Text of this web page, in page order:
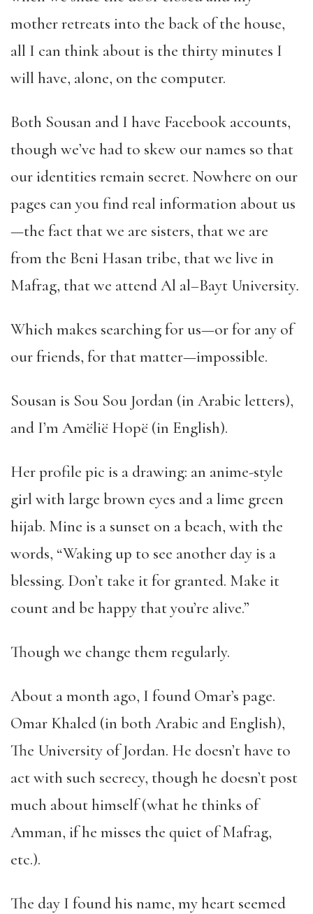
mother retreats into the back of the house,
all I can think about is the thirty minutes I
will have, alone, on the computer.
Both Sousan and I have Facebook accounts,
though we’ve had to skew our names so that
our identities remain secret. Nowhere on our
pages can you find real information about us
—the fact that we are sisters, that we are
from the Beni Hasan tribe, that we live in
Mafrag, that we attend Al al–Bayt University.
Which makes searching for us—or for any of
our friends, for that matter—impossible.
Sousan is Sou Sou Jordan (in Arabic letters),
and I’m Amëlië Hopë (in English).
Her profile pic is a drawing: an anime-style
girl with large brown eyes and a lime green
hijab. Mine is a sunset on a beach, with the
words, “Waking up to see another day is a
blessing. Don’t take it for granted. Make it
count and be happy that you’re alive.”
Though we change them regularly.
About a month ago, I found Omar’s page.
Omar Khaled (in both Arabic and English),
The University of Jordan. He doesn’t have to
act with such secrecy, though he doesn’t post
much about himself (what he thinks of
Amman, if he misses the quiet of Mafrag,
etc.).
The day I found his name, my heart seemed